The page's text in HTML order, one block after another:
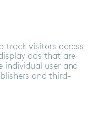
track visitors across
ads that are
individual user and
and third-